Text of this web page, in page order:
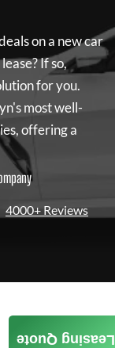
on a new car
If so,
for you.
most well-
offering a
4000+ Reviews
Leasing Quote